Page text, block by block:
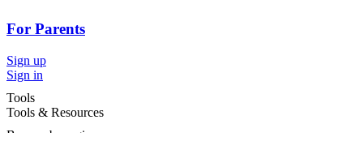
For Parents
Sign up
Sign in
Tools
Tools & Resources
Browse by region